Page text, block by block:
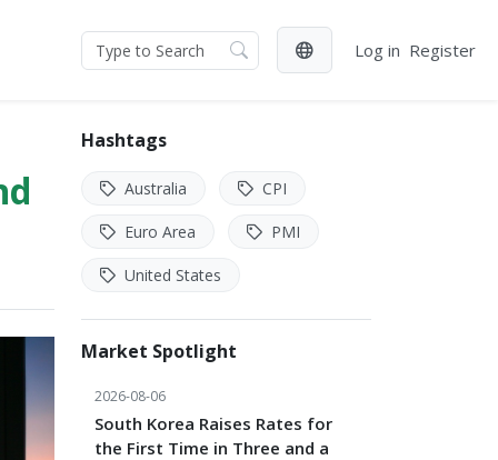
Log in Register
Hashtags
Australia CPI
Euro Area PMI
United States
Market Spotlight
2026-08-06
South Korea Raises Rates for
the First Time in Three and a